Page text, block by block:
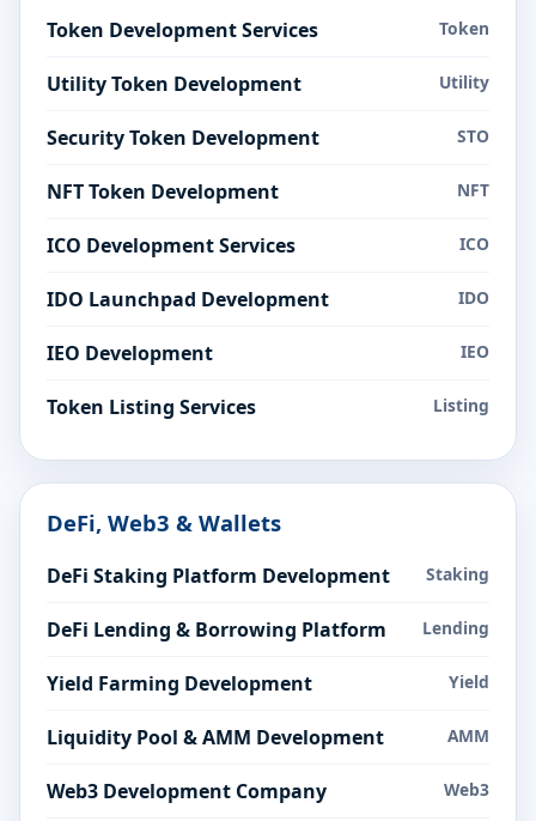
Token Development Services Token
Utility Token Development Utility
Security Token Development STO
NFT Token Development NFT
ICO Development Services ICO
IDO Launchpad Development IDO
IEO Development IEO
Token Listing Services Listing
DeFi, Web3 & Wallets
DeFi Staking Platform Development Staking
DeFi Lending & Borrowing Platform Lending
Yield Farming Development Yield
Liquidity Pool & AMM Development AMM
Web3 Development Company Web3